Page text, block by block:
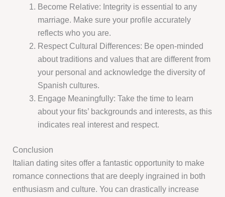
Become Relative: Integrity is essential to any
marriage. Make sure your profile accurately
reflects who you are.
Respect Cultural Differences: Be open-minded
about traditions and values that are different from
your personal and acknowledge the diversity of
Spanish cultures.
Engage Meaningfully: Take the time to learn
about your fits’ backgrounds and interests, as this
indicates real interest and respect.
Conclusion
Italian dating sites offer a fantastic opportunity to make
romance connections that are deeply ingrained in both
enthusiasm and culture. You can drastically increase